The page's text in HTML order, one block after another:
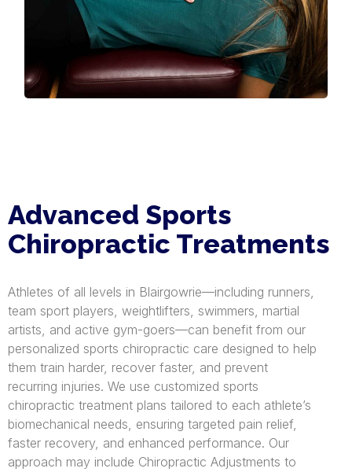
Advanced Sports
Chiropractic Treatments
Athletes of all levels in Blairgowrie—including runners,
team sport players, weightlifters, swimmers, martial
artists, and active gym-goers—can benefit from our
personalized sports chiropractic care designed to help
them train harder, recover faster, and prevent
recurring injuries. We use customized sports
chiropractic treatment plans tailored to each athlete’s
biomechanical needs, ensuring targeted pain relief,
faster recovery, and enhanced performance. Our
approach may include Chiropractic Adjustments to